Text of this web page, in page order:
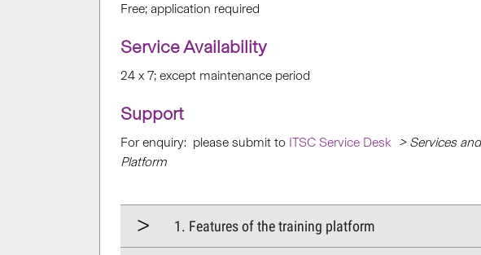
Free; application required
Service Availability
24 x 7; except maintenance period
Support
For enquiry: please submit to ITSC Service Desk > Services
Platform
1. Features of the training platform